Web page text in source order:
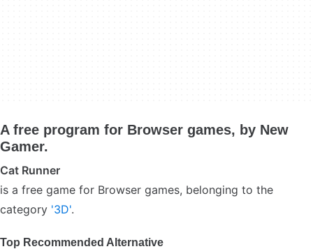
A free program for Browser games, by New
Gamer.
Cat Runner
is a free game for Browser games, belonging to the
category '3D'.
Top Recommended Alternative